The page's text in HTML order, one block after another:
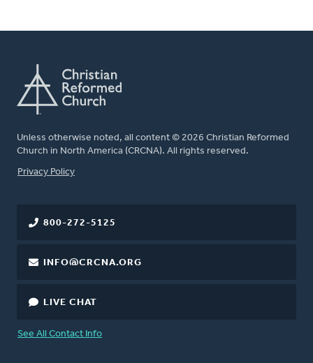
Unless otherwise noted, all content © 2026 Christian Reformed
Church in North America (CRCNA). All rights reserved.
FOOTER
Privacy Policy
800-272-5125
INFO@CRCNA.ORG
LIVE CHAT
See All Contact Info